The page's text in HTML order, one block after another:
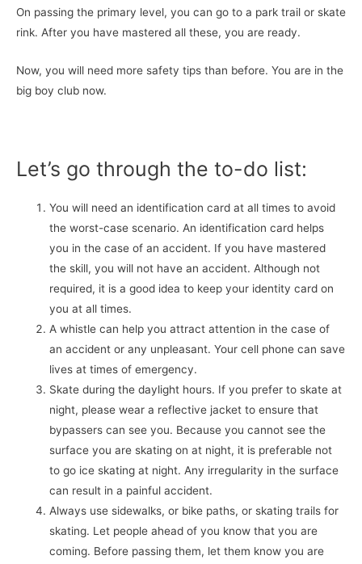
On passing the primary level, you can go to a park trail or skate
rink. After you have mastered all these, you are ready.
Now, you will need more safety tips than before. You are in the
big boy club now.
Let’s go through the to-do list:
You will need an identification card at all times to avoid
the worst-case scenario. An identification card helps
you in the case of an accident. If you have mastered
the skill, you will not have an accident. Although not
required, it is a good idea to keep your identity card on
you at all times.
A whistle can help you attract attention in the case of
an accident or any unpleasant. Your cell phone can save
lives at times of emergency.
Skate during the daylight hours. If you prefer to skate at
night, please wear a reflective jacket to ensure that
bypassers can see you. Because you cannot see the
surface you are skating on at night, it is preferable not
to go ice skating at night. Any irregularity in the surface
can result in a painful accident.
Always use sidewalks, or bike paths, or skating trails for
skating. Let people ahead of you know that you are
coming. Before passing them, let them know you are